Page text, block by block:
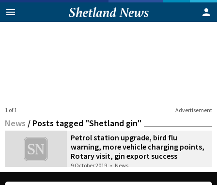
Advertisement
1 of 1
News / Posts tagged "Shetland gin"
Petrol station upgrade, bird flu
warning, more vehicle charging points,
Rotary visit, gin export success
9 October 2019 • News